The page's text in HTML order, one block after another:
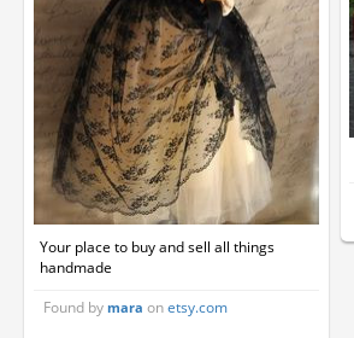
Your place to buy and sell all things
handmade
Found by mara onetsy.com